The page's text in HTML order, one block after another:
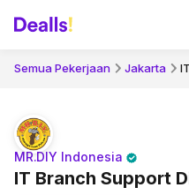
Semua Pekerjaan Jakarta
IT Branch Support
MR.DIY Indonesia